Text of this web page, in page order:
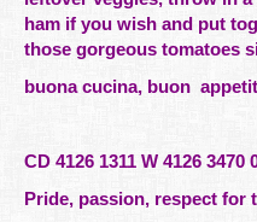
ham if you wish and put
those gorgeous tomatoes
buona cucina, buon
CD 4126 1311 W 4126 3470
Pride, passion, respect for